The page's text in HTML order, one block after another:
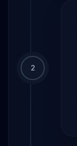
2